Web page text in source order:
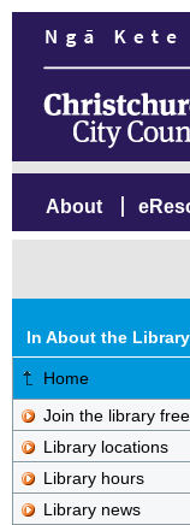
About
In About the Library
Home
Join the library free
Library locations
Library hours
Library news